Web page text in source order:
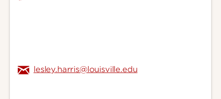
lesley.harris@louisville.edu